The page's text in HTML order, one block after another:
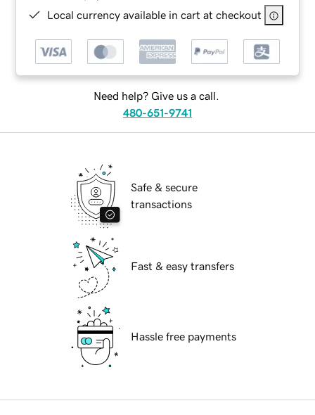
Local currency available in cart at checkout
Need help? Give us a call.
480-651-9741
Safe & secure
transactions
Fast & easy transfers
Hassle free payments